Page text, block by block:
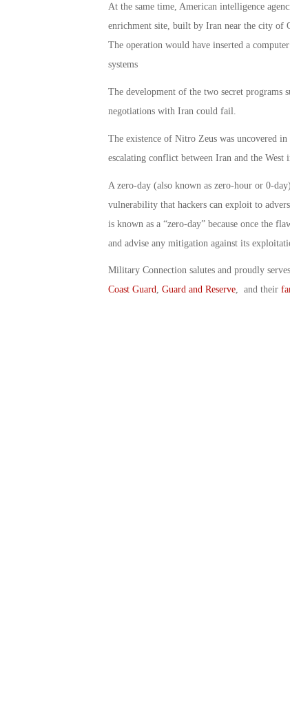
At the same time, American intelligence
enrichment site, built by Iran near the city of
The operation would have inserted a
systems
The development of the two secret programs
negotiations with Iran could fail.
The existence of Nitro Zeus was uncovered
escalating conflict between Iran and the West
A zero-day (also known as zero-hour or 0-
vulnerability that hackers can exploit to
is known as a “zero-day” because once the
and advise any mitigation against its
Military Connection salutes and proudly
Coast Guard, Guard and Reserve, and their